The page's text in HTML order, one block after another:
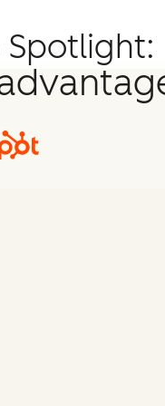
Spotlight: